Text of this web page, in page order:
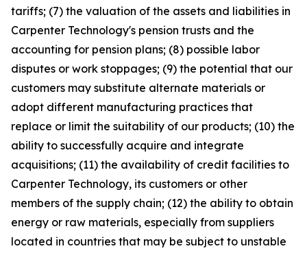
tariffs; (7) the valuation of the assets and liabilities in
Carpenter Technology's pension trusts and the
accounting for pension plans; (8) possible labor
disputes or work stoppages; (9) the potential that our
customers may substitute alternate materials or
adopt different manufacturing practices that
replace or limit the suitability of our products; (10) the
ability to successfully acquire and integrate
acquisitions; (11) the availability of credit facilities to
Carpenter Technology, its customers or other
members of the supply chain; (12) the ability to obtain
energy or raw materials, especially from suppliers
located in countries that may be subject to unstable